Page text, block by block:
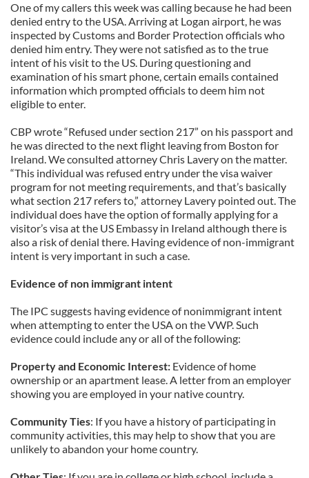
One of my callers this week was calling because he had been
denied entry to the USA. Arriving at Logan airport, he was
inspected by Customs and Border Protection officials who
denied him entry. They were not satisfied as to the true
intent of his visit to the US. During questioning and
examination of his smart phone, certain emails contained
information which prompted officials to deem him not
eligible to enter.
CBP wrote “Refused under section 217” on his passport and
he was directed to the next flight leaving from Boston for
Ireland. We consulted attorney Chris Lavery on the matter.
“This individual was refused entry under the visa waiver
program for not meeting requirements, and that’s basically
what section 217 refers to,” attorney Lavery pointed out. The
individual does have the option of formally applying for a
visitor’s visa at the US Embassy in Ireland although there is
also a risk of denial there. Having evidence of non-immigrant
intent is very important in such a case.
Evidence of non immigrant intent
The IPC suggests having evidence of nonimmigrant intent
when attempting to enter the USA on the VWP. Such
evidence could include any or all of the following:
Propertyand Economic Interest: Evidence of home
ownership or an apartment lease. A letter from an employer
showing you are employed in your native country.
CommunityTies: If you have a history of participating in
community activities, this may help to show that you are
unlikely to abandon your home country.